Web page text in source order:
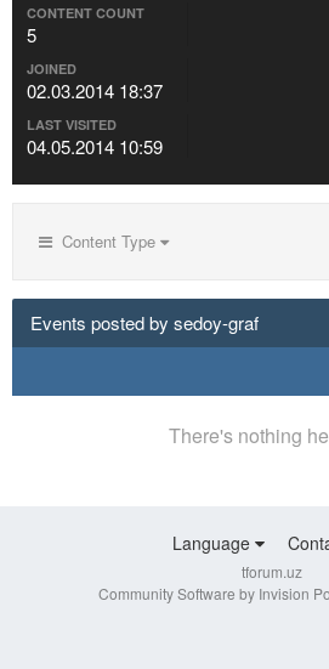
CONTENT COUNT
5
JOINED
02.03.2014 18:37
LAST VISITED
04.05.2014 10:59
Content Type
Events posted by sedoy-graf
There's nothing
Language
tforum.uz
Community Software by Invision